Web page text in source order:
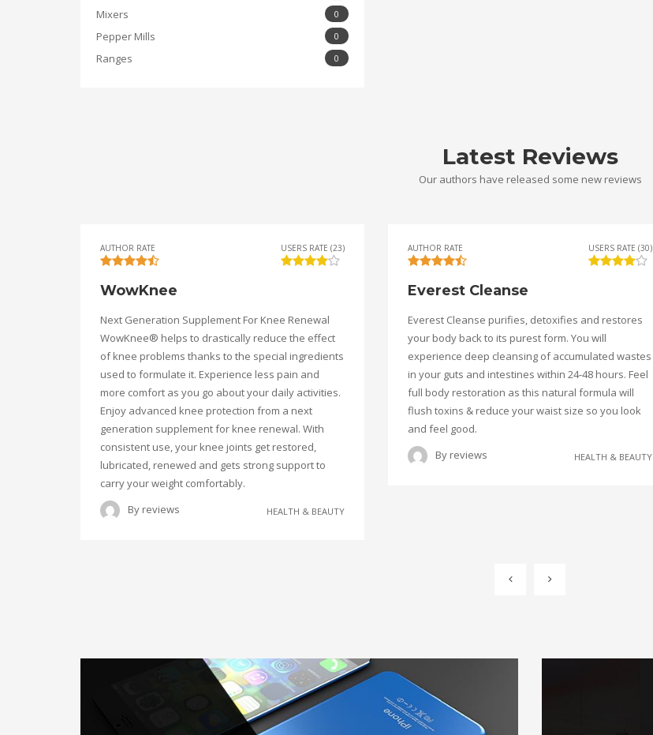
Mixers 0
Pepper Mills 0
Ranges 0
Latest Reviews
Our authors have released some new reviews
AUTHOR RATE USERS RATE (23)
WowKnee
Next Generation Supplement For Knee Renewal
WowKnee® helps to drastically reduce the effect
of knee problems thanks to the special ingredients
used to formulate it. Experience less pain and
more comfort as you go about your daily activities.
Enjoy advanced knee protection from a next
generation supplement for knee renewal. With
consistent use, your knee joints get restored,
lubricated, renewed and gets strong support to
carry your weight comfortably.
By reviews HEALTH & BEAUTY
AUTHOR RATE USERS RATE (30)
Everest Cleanse
Everest Cleanse purifies, detoxifies and restores
your body back to its purest form. You will
experience deep cleansing of accumulated wastes
in your guts and intestines within 24-48 hours. Feel
full body restoration as this natural formula will
flush toxins & reduce your waist size so you look
and feel good.
By reviews HEALTH & BEAUTY